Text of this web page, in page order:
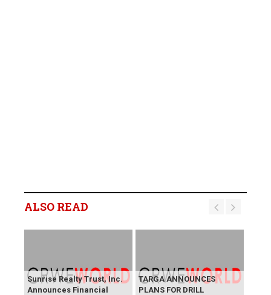
ALSO READ
Sunrise Realty Trust, Inc.
Announces Financial
TARGA ANNOUNCES
PLANS FOR DRILL